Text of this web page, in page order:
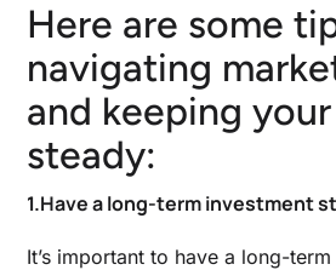
Here are some
navigating
and keeping
steady:
1.Have a long-term investment
It’s important to have a long-